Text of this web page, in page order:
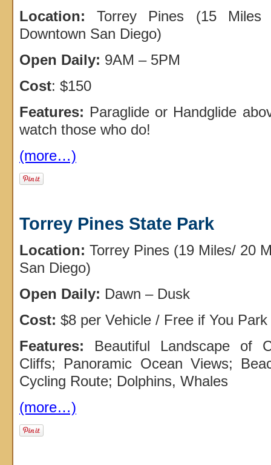
Location: Torrey Pines (15
Downtown San Diego)
Open Daily: 9AM – 5PM
Cost: $150
Features: Paraglide or Handglide
watch those who do!
(more…)
Torrey Pines State Park
Location: Torrey Pines (19 Miles/ 20
San Diego)
Open Daily: Dawn – Dusk
Cost: $8 per Vehicle / Free if You
Features: Beautiful Landscape of
Cliffs; Panoramic Ocean Views;
Cycling Route; Dolphins, Whales
(more…)